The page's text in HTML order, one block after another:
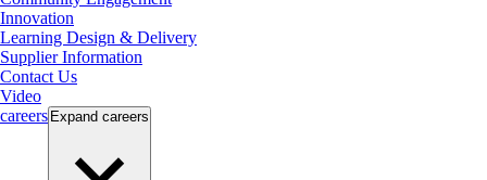
Innovation
Learning Design & Delivery
Supplier Information
Contact Us
Video
careers Expand careers